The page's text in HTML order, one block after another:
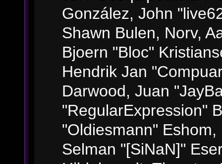
González, John
Shawn Bulen, Norv,
Bjoern "Bloc"
Hendrik Jan
Darwood, Juan
"RegularExpression"
"Oldiesmann"
Selman "[SiNaN]"